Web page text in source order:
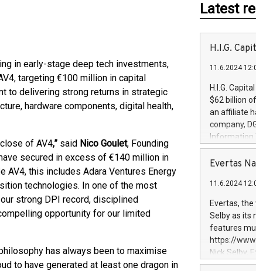
in early-stage deep tech investments,
targeting €100 million in capital
to delivering strong returns in strategic
hardware components, digital health,
of AV4,” said Nico Goulet, Founding
secured in excess of €140 million in
this includes Adara Ventures Energy
technologies. In one of the most
strong DPI record, disciplined
opportunity for our limited
has always been to maximise
to have generated at least one dragon in
Latest
H.I.G.
11.6.2024
H.I.G.
$62 billion
an affiliate
company,
Information
manager.
systems,
revenues of
highly loyal
and
services
and
Evertas
11.6.2024
Evertas,
Selby as its
features
https://
Nick Selby,